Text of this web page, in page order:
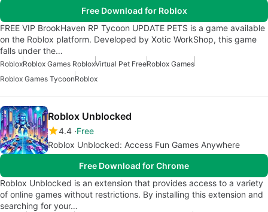
Free Download for Roblox
FREE VIP BrookHaven RP Tycoon UPDATE PETS is a game available
on the Roblox platform. Developed by Xotic WorkShop, this game
falls under the…
RobloxRoblox Games RobloxVirtual Pet FreeRoblox Games
Roblox Games TycoonRoblox
Roblox Unblocked
4.4 Free
Roblox Unblocked: Access Fun Games Anywhere
Free Download for Chrome
Roblox Unblocked is an extension that provides access to a variety
of online games without restrictions. By installing this extension and
searching for your…